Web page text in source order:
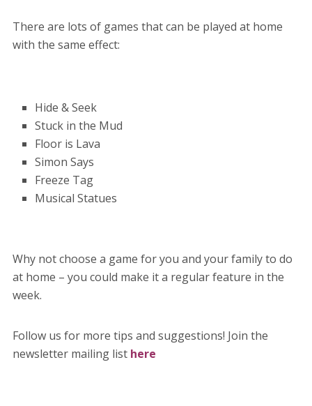
There are lots of games that can be played at home
with the same effect:
Hide & Seek
Stuck in the Mud
Floor is Lava
Simon Says
Freeze Tag
Musical Statues
Why not choose a game for you and your family to do
at home – you could make it a regular feature in the
week.
Follow us for more tips and suggestions! Join the
newsletter mailing list here